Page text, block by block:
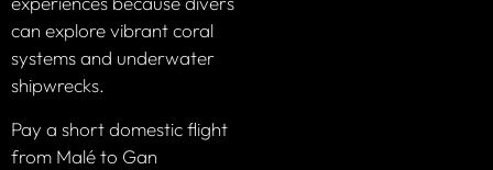
can explore vibrant coral
systems and underwater
shipwrecks.
Pay a short domestic flight
from Malé to Gan